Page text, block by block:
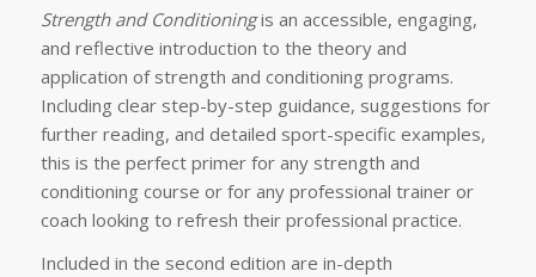
Strength and Conditioningis an accessible, engaging,
and reflective introduction to the theory and
application of strength and conditioning programs.
Including clear step-by-step guidance, suggestions for
further reading, and detailed sport-specific examples,
this is the perfect primer for any strength and
conditioning course or for any professional trainer or
coach looking to refresh their professional practice.
Included in the second edition are in-depth